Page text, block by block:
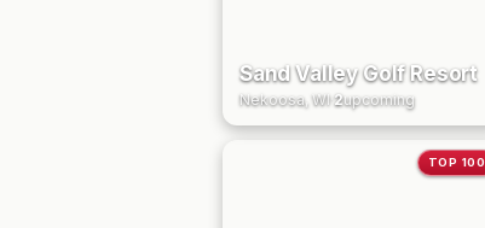
Sand Valley Golf Resort
Nekoosa, WI·2upcoming
TOP 100